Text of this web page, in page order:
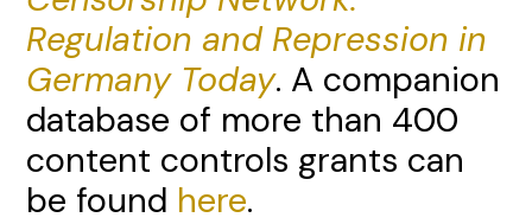
Regulation and Repression in
Germany Today. A companion
database of more than 400
content controls grants can
be found here.